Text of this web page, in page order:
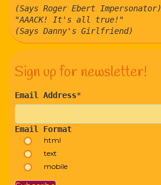
(Says Roger Ebert Impersonator)
"AAACK! It's all true!"
(Says Danny's Girlfriend)
Sign up for newsletter!
Email Address*
Email Format
html
text
mobile